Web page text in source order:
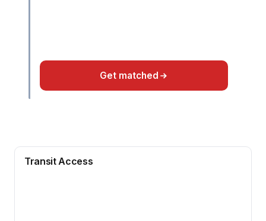
Get matched
Transit Access